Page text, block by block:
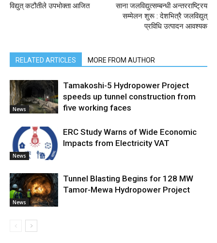
विद्युत् कटौतीले उपभोक्ता आजित
साना जलविद्युत्सम्बन्धी अन्तरराष्ट्रिय
सम्मेलन शुरू : देशभित्रै जलविद्युत्
प्रविधि उत्पादन आवश्यक
RELATED ARTICLES MORE FROM AUTHOR
News
Tamakoshi-5 Hydropower Project
speeds up tunnel construction from
five working faces
News
ERC Study Warns of Wide Economic
Impacts from Electricity VAT
News
Tunnel Blasting Begins for 128 MW
Tamor-Mewa Hydropower Project